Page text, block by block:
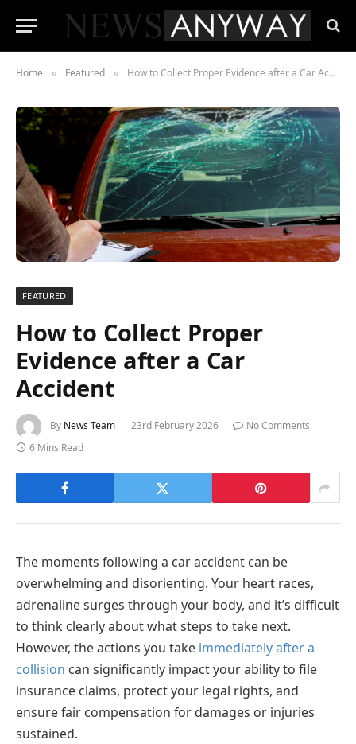
Home » Featured » How to Collect Proper Evidence after a Car Accident
FEATURED
How to Collect Proper
Evidence after a Car
Accident
By News Team 23rd February 2026
No Comments
6 Mins Read
The moments following a car accident can be
overwhelming and disorienting. Your heart races,
adrenaline surges through your body, and it’s difficult
to think clearly about what steps to take next.
However, the actions you take immediately after a
collision can significantly impact your ability to file
insurance claims, protect your legal rights, and
ensure fair compensation for damages or injuries
sustained.